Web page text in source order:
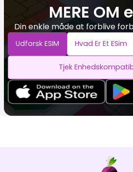
MERE OM
Din enkle måde at forblive
Udforsk ESIM Hvad Er Et ESim
Tjek